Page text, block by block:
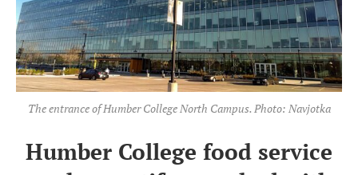
The entrance of Humber College North Campus. Photo: Navjotka
Humber College food service